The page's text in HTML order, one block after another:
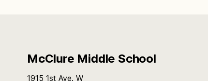
McClure Middle School
1915 1st Ave. W